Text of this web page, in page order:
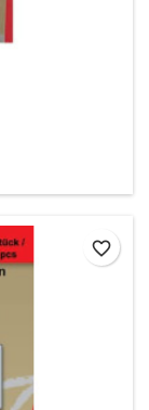
favorite_border